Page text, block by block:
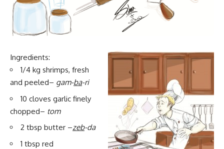
Ingredients:
1/4 kg shrimps, fresh
and peeled– gam-ba-ri
10 cloves garlic finely
chopped– tom
2 tbsp butter –zeb-da
1 tbsp red